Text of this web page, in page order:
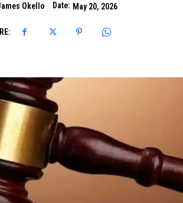
Okello Date: May 20, 2026